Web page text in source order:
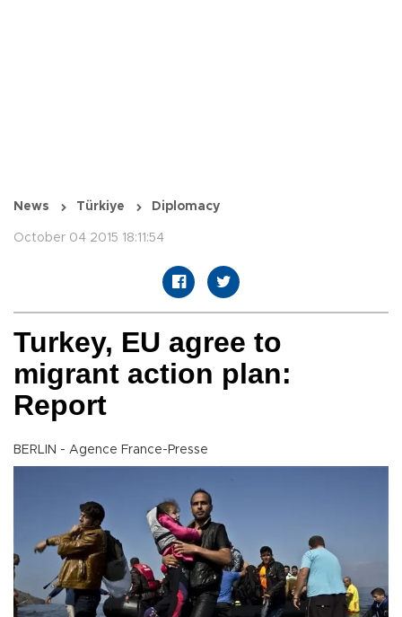
News Türkiye Diplomacy
October 04 2015 18:11:54
Turkey, EU agree to
migrant action plan:
Report
BERLIN - Agence France-Presse